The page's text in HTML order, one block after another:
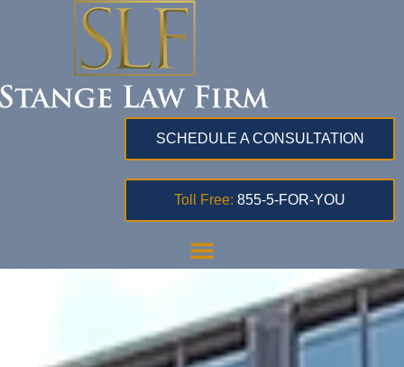
SCHEDULE A CONSULTATION
Toll Free: 855-5-FOR-YOU